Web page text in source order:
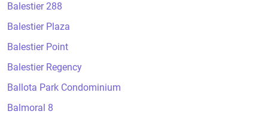
Balestier 288
Balestier Plaza
Balestier Point
Balestier Regency
Ballota Park Condominium
Balmoral 8